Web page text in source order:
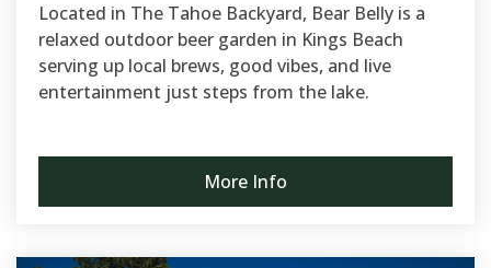
Located in The Tahoe Backyard, Bear Belly is a
relaxed outdoor beer garden in Kings Beach
serving up local brews, good vibes, and live
entertainment just steps from the lake.
More Info